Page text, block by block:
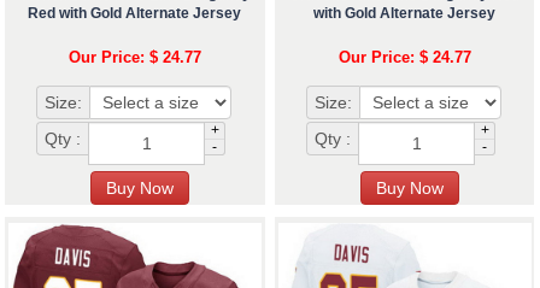
Red with Gold Alternate Jersey
Our Price: $ 24.77
Size:
Qty :
+
-
with Gold Alternate Jersey
Our Price: $ 24.77
Size:
Qty :
+
-